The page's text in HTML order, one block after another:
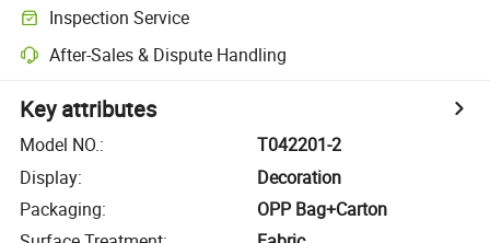
Inspection Service
After-Sales & Dispute Handling
Key attributes
Model NO.:
T042201-2
Display:
Decoration
Packaging:
OPP Bag+Carton